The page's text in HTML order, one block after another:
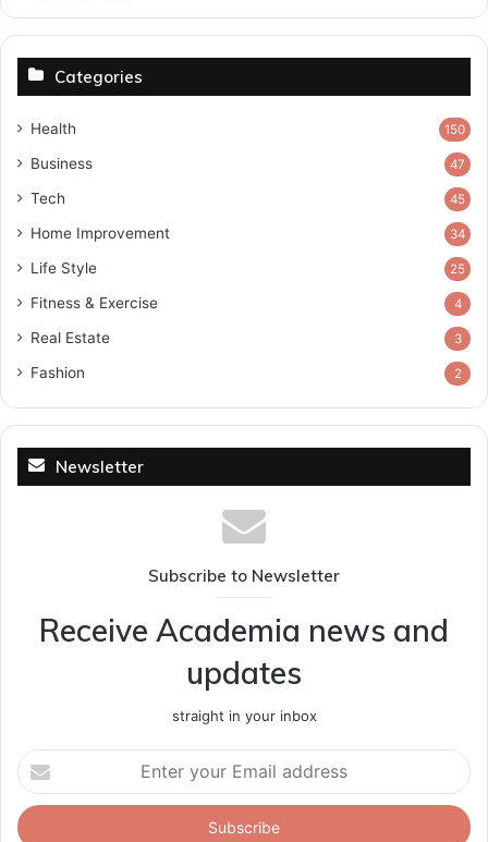
Categories
Health 150
Business 47
Tech 45
Home Improvement 34
Life Style 25
Fitness & Exercise 4
Real Estate 3
Fashion 2
Newsletter
Subscribe to Newsletter
Receive Academia news and
updates
straight in your inbox
Enter
your
Email
address